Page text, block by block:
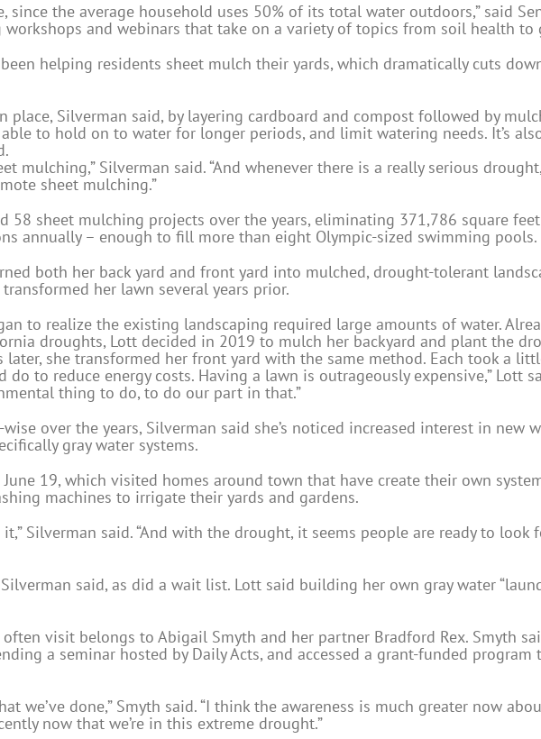
since the average household uses 50% of its total water outdoors,” said
workshops and webinars that take on a variety of topics from soil health to
helping residents sheet mulch their yards, which dramatically cuts
place, Silverman said, by layering cardboard and compost followed by
to hold on to water for longer periods, and limit watering needs. It’s
mulching,” Silverman said. “And whenever there is a really serious
sheet mulching.”
58 sheet mulching projects over the years, eliminating 371,786 square
annually – enough to fill more than eight Olympic-sized swimming pools.
both her back yard and front yard into mulched, drought-tolerant
her lawn several years prior.
to realize the existing landscaping required large amounts of water.
droughts, Lott decided in 2019 to mulch her backyard and plant the
later, she transformed her front yard with the same method. Each took a
to reduce energy costs. Having a lawn is outrageously expensive,” Lott
thing to do, to do our part in that.”
over the years, Silverman said she’s noticed increased interest in new
gray water systems.
19, which visited homes around town that have create their own
machines to irrigate their yards and gardens.
Silverman said. “And with the drought, it seems people are ready to look
said, as did a wait list. Lott said building her own gray water
visit belongs to Abigail Smyth and her partner Bradford Rex. Smyth
a seminar hosted by Daily Acts, and accessed a grant-funded
we’ve done,” Smyth said. “I think the awareness is much greater now
now that we’re in this extreme drought.”